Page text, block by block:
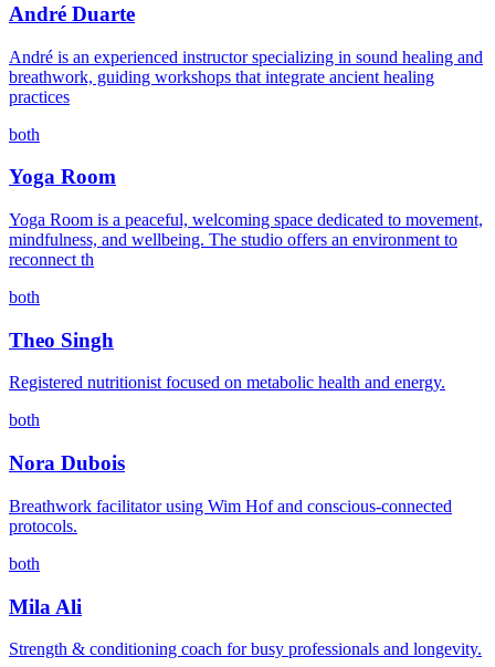
André Duarte
André is an experienced instructor specializing in sound healing and
breathwork, guiding workshops that integrate ancient healing
practices
both
Yoga Room
Yoga Room is a peaceful, welcoming space dedicated to movement,
mindfulness, and wellbeing. The studio offers an environment to
reconnect th
both
Theo Singh
Registered nutritionist focused on metabolic health and energy.
both
Nora Dubois
Breathwork facilitator using Wim Hof and conscious-connected
protocols.
both
Mila Ali
Strength & conditioning coach for busy professionals and longevity.